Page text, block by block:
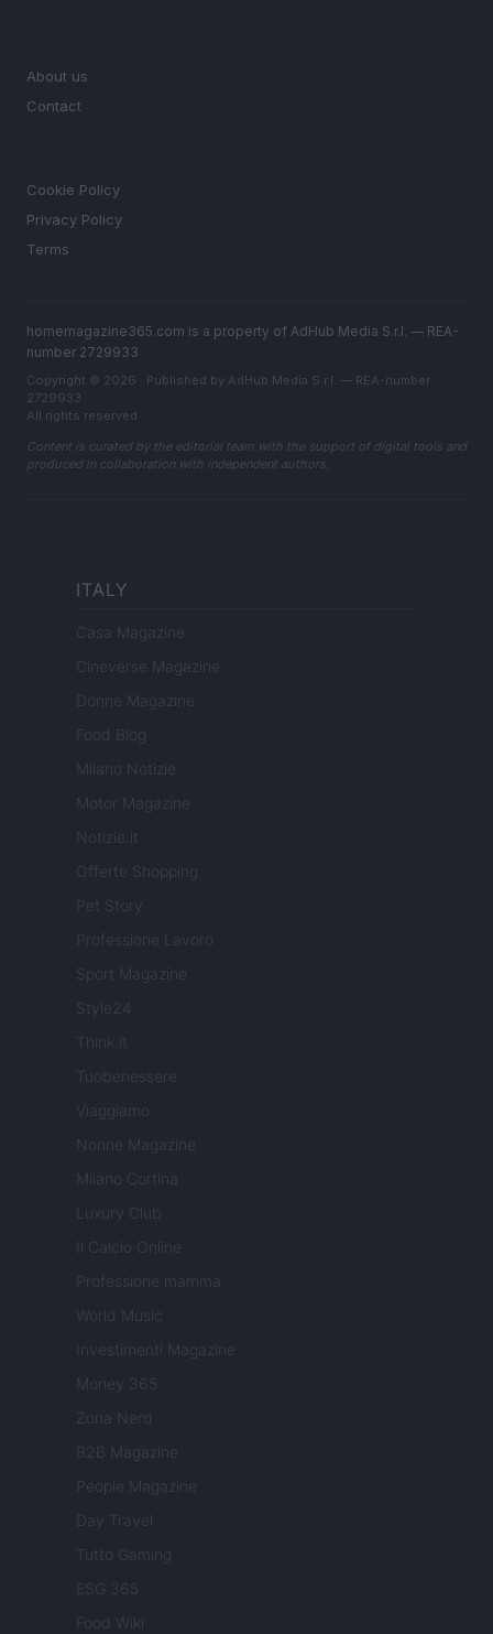
About us
Contact
Cookie Policy
Privacy Policy
Terms
homemagazine365.com is a property of AdHub Media S.r.l. — REA-
number 2729933
Copyright © 2026 · Published by AdHub Media S.r.l. — REA-number
2729933
All rights reserved
Content is curated by the editorial team with the support of digital tools and
produced in collaboration with independent authors.
ITALY
Casa Magazine
Cineverse Magazine
Donne Magazine
Food Blog
Milano Notizie
Motor Magazine
Notizie.it
Offerte Shopping
Pet Story
Professione Lavoro
Sport Magazine
Style24
Think.it
Tuobenessere
Viaggiamo
Nonne Magazine
Milano Cortina
Luxury Club
Il Calcio Online
Professione mamma
World Music
Investimenti Magazine
Money 365
Zona Nerd
B2B Magazine
People Magazine
Day Travel
Tutto Gaming
ESG 365
Food Wiki